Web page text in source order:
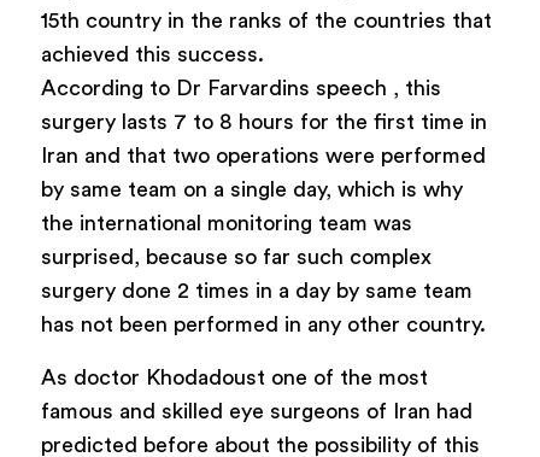
15th country in the ranks of the countries that
achieved this success.
According to Dr Farvardins speech , this
surgery lasts 7 to 8 hours for the first time in
Iran and that two operations were performed
by same team on a single day, which is why
the international monitoring team was
surprised, because so far such complex
surgery done 2 times in a day by same team
has not been performed in any other country.
As doctor Khodadoust one of the most
famous and skilled eye surgeons of Iran had
predicted before about the possibility of this